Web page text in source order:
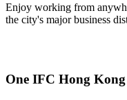
Enjoy working from
the city's major business
One IFC Hong Kong